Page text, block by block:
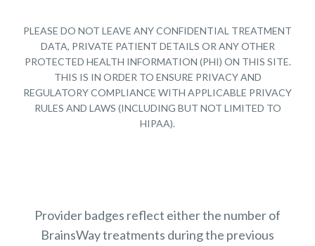
PLEASE DO NOT LEAVE ANY CONFIDENTIAL TREATMENT
DATA, PRIVATE PATIENT DETAILS OR ANY OTHER
PROTECTED HEALTH INFORMATION (PHI) ON THIS SITE.
THIS IS IN ORDER TO ENSURE PRIVACY AND
REGULATORY COMPLIANCE WITH APPLICABLE PRIVACY
RULES AND LAWS (INCLUDING BUT NOT LIMITED TO
HIPAA).
Provider badges reflect either the number of
BrainsWay treatments during the previous